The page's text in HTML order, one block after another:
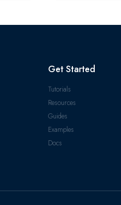
Get Started
Tutorials
Resources
Guides
Examples
Docs